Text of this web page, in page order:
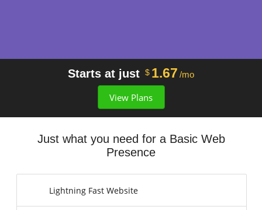
Starts at just $ 1.67 /mo
View Plans
Just what you need for a Basic Web
Presence
Lightning Fast Website